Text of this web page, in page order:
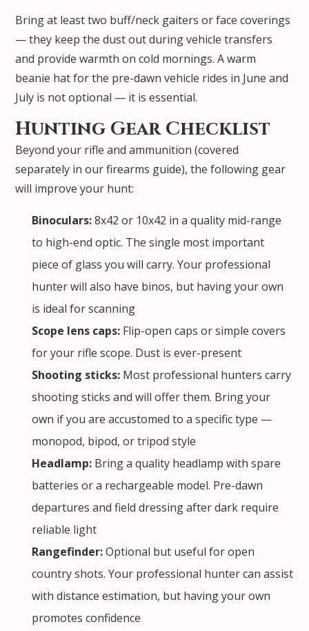
Bring at least two buff/neck gaiters or face coverings
— they keep the dust out during vehicle transfers
and provide warmth on cold mornings. A warm
beanie hat for the pre-dawn vehicle rides in June and
July is not optional — it is essential.
Hunting Gear Checklist
Beyond your rifle and ammunition (covered
separately in ourfirearms guide), the following gear
will improve your hunt:
Binoculars:8x42 or 10x42 in a quality mid-range
to high-end optic. The single most important
piece of glass you will carry. Your professional
hunter will also have binos, but having your own
is ideal for scanning
Scope lens caps: Flip-open caps or simple covers
for your rifle scope. Dust is ever-present
Shooting sticks: Most professional hunters carry
shooting sticks and will offer them. Bring your
own if you are accustomed to a specific type —
monopod, bipod, or tripod style
Headlamp: Bring a quality headlamp with spare
batteries or a rechargeable model. Pre-dawn
departures and field dressing after dark require
reliable light
Rangefinder:Optional but useful for open
country shots. Your professional hunter can assist
with distance estimation, but having your own
promotes confidence